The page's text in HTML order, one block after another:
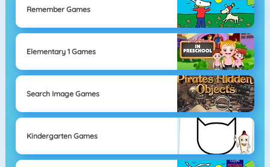
Remember Games
Elementary 1 Games
Search Image Games
Kindergarten Games